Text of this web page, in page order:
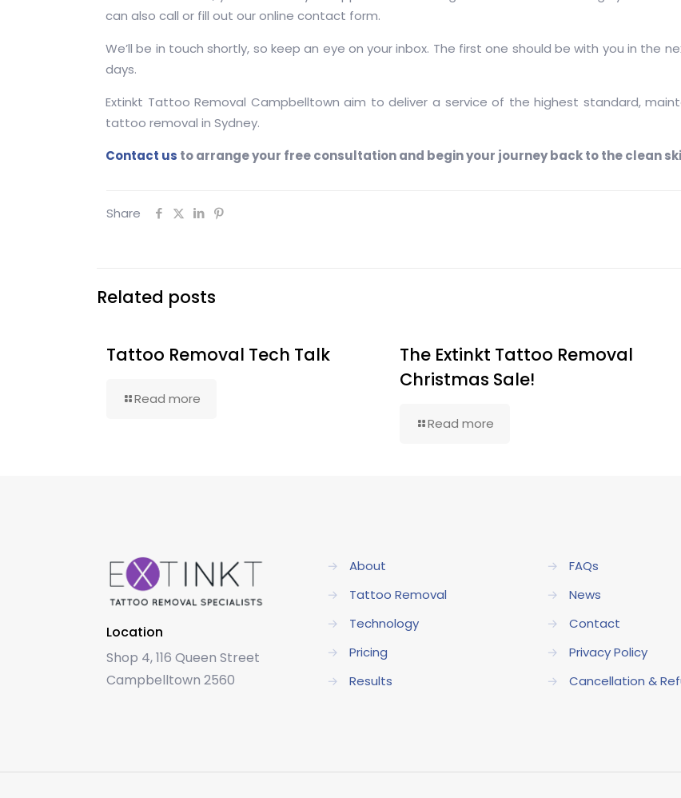
can also call or fill out our online contact form.
We’ll be in touch shortly, so keep an eye on your inbox. The first one should be with you in the
days.
Extinkt Tattoo Removal Campbelltown aim to deliver a service of the highest standard,
tattoo removal in Sydney.
Contact us to arrange your free consultation and begin your journey back to the clean
Share
Related posts
Tattoo Removal Tech Talk
Read more
The Extinkt Tattoo Removal
Christmas Sale!
Read more
Location
Shop 4, 116 Queen Street
Campbelltown 2560
→
About
→
Tattoo Removal
→
Technology
→
Pricing
→
Results
→
FAQs
→
News
→
Contact
→
Privacy Policy
→
Cancellation &